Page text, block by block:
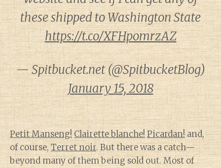
these shipped to Washington State
https://t.co/XFHpomrzAZ
— Spitbucket.net (@SpitbucketBlog)
January 15, 2018
Petit Manseng!Clairette blanche!Picardan!and,
of course,Terret noir. But there was a catch—
beyond many of them being sold out. Most of